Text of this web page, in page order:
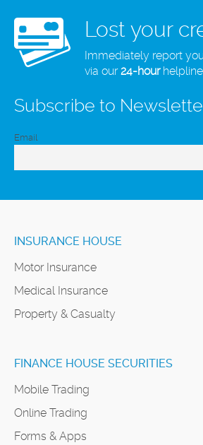
Lost your
Immediately report
via our24-hourhelpline
Subscribe to
Email
INSURANCE HOUSE
Motor Insurance
Medical Insurance
Property & Casualty
FINANCE HOUSE SECURITIES
Mobile Trading
Online Trading
Forms & Apps